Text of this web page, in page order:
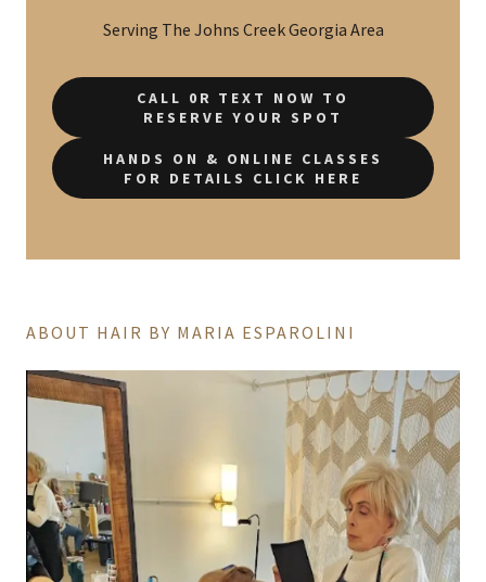
Serving The Johns Creek Georgia Area
CALL 0R TEXT NOW TO
RESERVE YOUR SPOT
HANDS ON & ONLINE CLASSES
FOR DETAILS CLICK HERE
ABOUT HAIR BY MARIA ESPAROLINI